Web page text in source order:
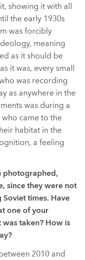
showing it with all
the early 1930s
was forcibly
meaning
as it should be
it was, every small
was recording
as anywhere in the
was during a
came to the
habitat in the
a feeling
photographed,
since they were not
times. Have
one of your
taken? How is
2010 and